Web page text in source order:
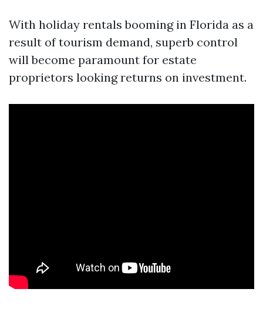
With holiday rentals booming in Florida as a
result of tourism demand, superb control
will become paramount for estate
proprietors looking returns on investment.